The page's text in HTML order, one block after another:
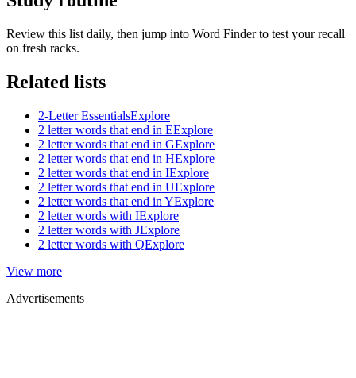
Review this list daily, then jump into Word Finder to test your recall
on fresh racks.
Related lists
2-Letter EssentialsExplore
2 letter words that end in EExplore
2 letter words that end in GExplore
2 letter words that end in HExplore
2 letter words that end in IExplore
2 letter words that end in UExplore
2 letter words that end in YExplore
2 letter words with IExplore
2 letter words with JExplore
2 letter words with QExplore
View more
Advertisements